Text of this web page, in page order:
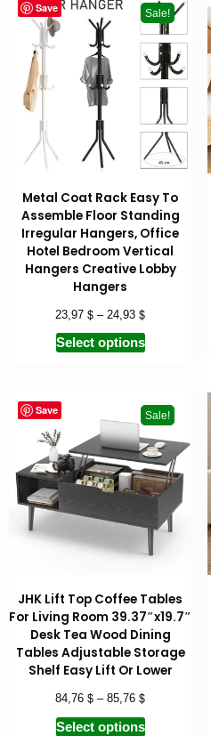
Save Sale!
Metal Coat Rack Easy To
Assemble Floor Standing
Irregular Hangers, Office
Hotel Bedroom Vertical
Hangers Creative Lobby
Hangers
23,97$ – 24,93$
Select options
Save Sale!
JHK Lift Top Coffee Tables
For Living Room 39.37″x19.7″
Desk Tea Wood Dining
Tables Adjustable Storage
Shelf Easy Lift Or Lower
84,76$ –85,76$
Select options